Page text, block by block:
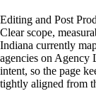
Editing and Post
Clear scope,
Indiana currently
agencies on Agency
intent, so the page
tightly aligned from